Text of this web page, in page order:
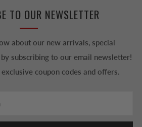
TO OUR NEWSLETTER
about our new arrivals, special
subscribing to our email newsletter!
coupon codes and offers.